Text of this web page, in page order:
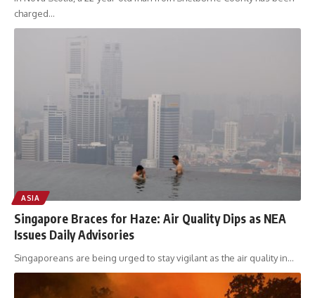
charged…
ASIA
Singapore Braces for Haze: Air Quality Dips as NEA
Issues Daily Advisories
Singaporeans are being urged to stay vigilant as the air quality in…